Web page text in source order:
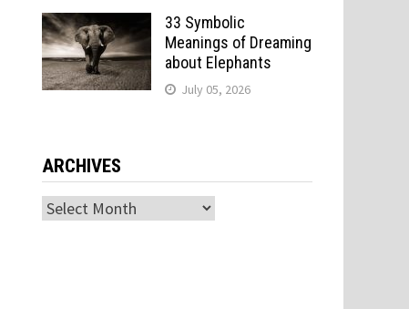
33 Symbolic
Meanings of Dreaming
about Elephants
July 05, 2026
ARCHIVES
Archives